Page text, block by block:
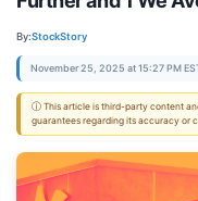
By:StockStory
November 25, 2025 at 15:27 PM
ⓘ This article is third-party content
guarantees regarding its accuracy or